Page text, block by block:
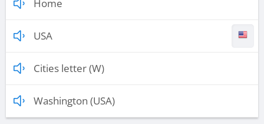
Home
USA
Cities letter (W)
Washington (USA)